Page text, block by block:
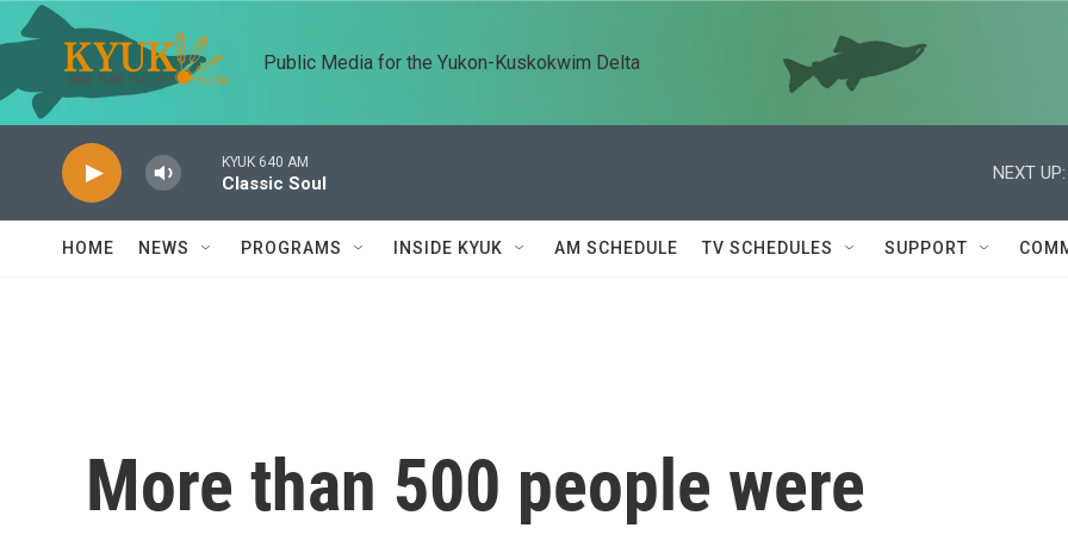
Skip to main content
Public Media for the Yukon-Kuskokwim Delta
KYUK 640 AM
Classic Soul
NEXT UP:
HOME NEWS PROGRAMS INSIDE KYUK AM SCHEDULE TV SCHEDULES SUPPORT
More than 500 people were